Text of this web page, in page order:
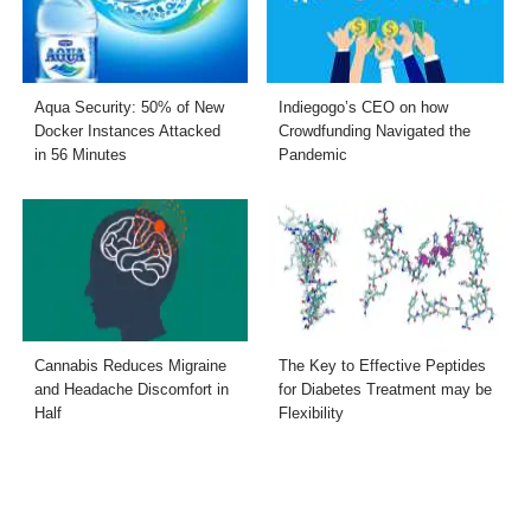
Aqua Security: 50% of New
Docker Instances Attacked
in 56 Minutes
Indiegogo’s CEO on how
Crowdfunding Navigated the
Pandemic
Cannabis Reduces Migraine
and Headache Discomfort in
Half
The Key to Effective Peptides
for Diabetes Treatment may be
Flexibility